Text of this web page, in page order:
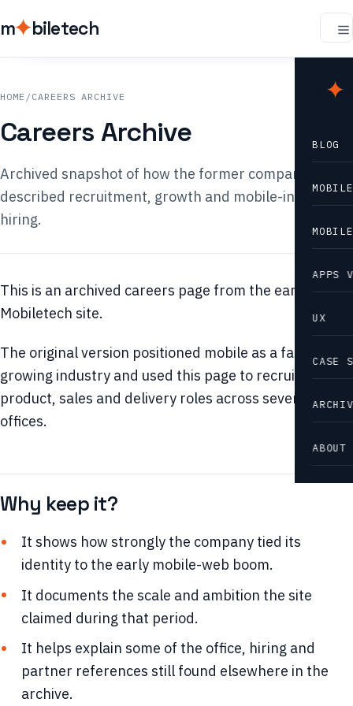
m biletech
m
BLOG
APPS
UX
CASE
ABOUT
HOME / CAREERS ARCHIVE
Careers Archive
Archived snapshot of how the former company
described recruitment, growth and mobile-industry
hiring.
This is an archived careers page from the earlier
Mobiletech site.
The original version positioned mobile as a fast-
growing industry and used this page to recruit for
product, sales and delivery roles across several
offices.
Why keep it?
It shows how strongly the company tied its
identity to the early mobile-web boom.
It documents the scale and ambition the site
claimed during that period.
It helps explain some of the office, hiring and
partner references still found elsewhere in the
archive.